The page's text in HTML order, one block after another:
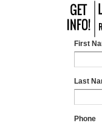
First
Last
Phone